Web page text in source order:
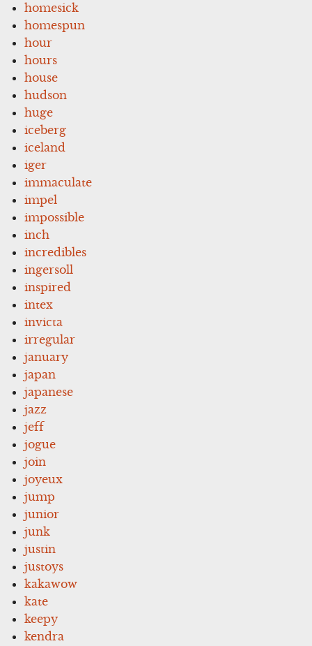
homesick
homespun
hour
hours
house
hudson
huge
iceberg
iceland
iger
immaculate
impel
impossible
inch
incredibles
ingersoll
inspired
intex
invicta
irregular
january
japan
japanese
jazz
jeff
jogue
join
joyeux
jump
junior
junk
justin
justoys
kakawow
kate
keepy
kendra